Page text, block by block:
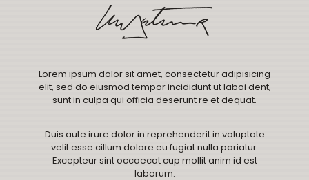
Lorem ipsum dolor sit amet, consectetur adipisicing
elit, sed do eiusmod tempor incididunt ut laboi dent,
sunt in culpa qui officia deserunt re et dequat.
Duis aute irure dolor in reprehenderit in voluptate
velit esse cillum dolore eu fugiat nulla pariatur.
Excepteur sint occaecat cup mollit anim id est
laborum.